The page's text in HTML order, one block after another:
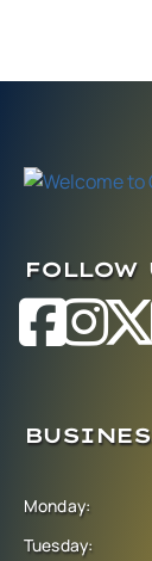
FOLLOW
Monday:
Tuesday: